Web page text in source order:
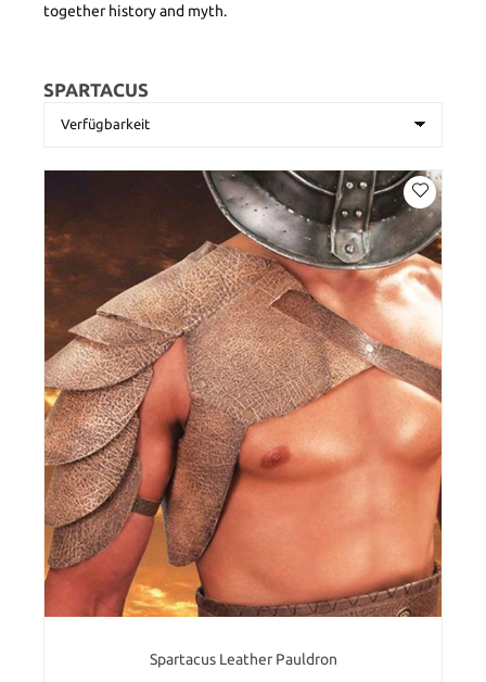
together history and myth.
SPARTACUS
Spartacus Leather Pauldron